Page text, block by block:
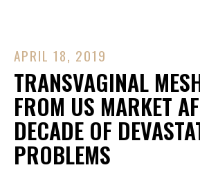
APRIL 18, 2019
TRANSVAGINAL
FROM US MARKET
DECADE OF
PROBLEMS